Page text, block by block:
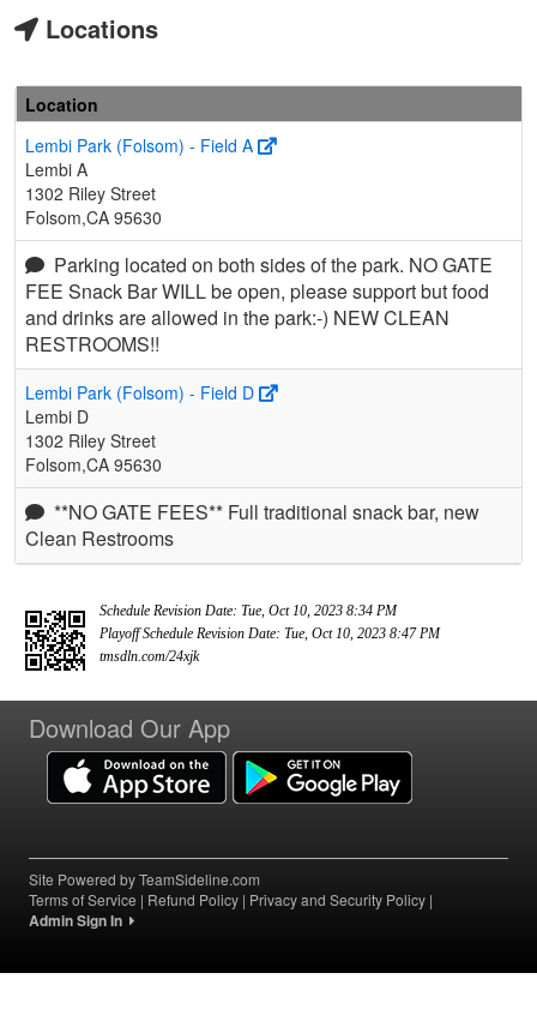
Locations
Location
Lembi Park (Folsom) - Field A
Lembi A
1302 Riley Street
Folsom,CA 95630
Parking located on both sides of the park. NO GATE
FEE Snack Bar WILL be open, please support but food
and drinks are allowed in the park:-) NEW CLEAN
RESTROOMS!!
Lembi Park (Folsom) - Field D
Lembi D
1302 Riley Street
Folsom,CA 95630
**NO GATE FEES** Full traditional snack bar, new
Clean Restrooms
Schedule Revision Date: Tue, Oct 10, 2023 8:34 PM
Playoff Schedule Revision Date: Tue, Oct 10, 2023 8:47 PM
tmsdln.com/24xjk
Download Our App
Site Powered by TeamSideline.com
Terms of Service | Refund Policy | Privacy and Security Policy |
Admin Sign In